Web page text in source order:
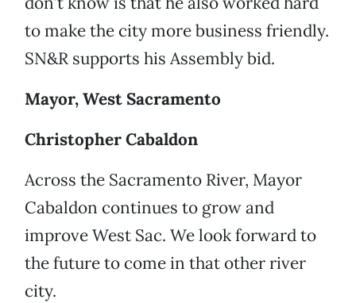
to make the city more business friendly.
SN&R supports his Assembly bid.
Mayor, West Sacramento
Christopher Cabaldon
Across the Sacramento River, Mayor
Cabaldon continues to grow and
improve West Sac. We look forward to
the future to come in that other river
city.